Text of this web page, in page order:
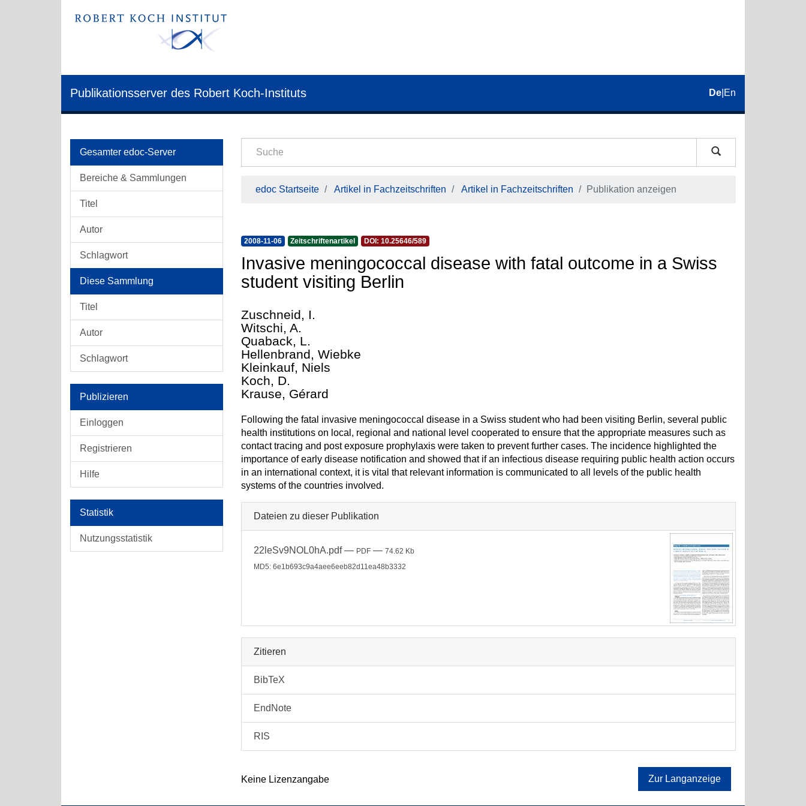
Publikationsserver des Robert Koch-Instituts De En
Gesamter edoc-Server
Bereiche & Sammlungen
Titel
Autor
Schlagwort
Diese Sammlung
Titel
Autor
Schlagwort
Publizieren
Einloggen
Registrieren
Hilfe
Statistik
Nutzungsstatistik
edoc Startseite Artikel in Fachzeitschriften Artikel in Fachzeitschriften Publikation anzeigen
2008-11-06 Zeitschriftenartikel DOI: 10.25646/589
Invasive meningococcal disease with fatal outcome in a Swiss
student visiting Berlin
Zuschneid, I.
Witschi, A.
Quaback, L.
Hellenbrand, Wiebke
Kleinkauf, Niels
Koch, D.
Krause, Gérard
Following the fatal invasive meningococcal disease in a Swiss student who had been visiting Berlin, several public
health institutions on local, regional and national level cooperated to ensure that the appropriate measures such as
contact tracing and post exposure prophylaxis were taken to prevent further cases. The incidence highlighted the
importance of early disease notification and showed that if an infectious disease requiring public health action occurs
in an international context, it is vital that relevant information is communicated to all levels of the public health
systems of the countries involved.
Dateien zu dieser Publikation
22leSv9NOL0hA.pdf— PDF — 74.62 Kb
MD5: 6e1b693c9a4aee6eeb82d11ea48b3332
Zitieren
BibTeX
EndNote
RIS
Keine Lizenzangabe Zur Langanzeige